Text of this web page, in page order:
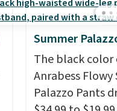
Summer
The black color
Anrabess Flowy
Palazzo Pants